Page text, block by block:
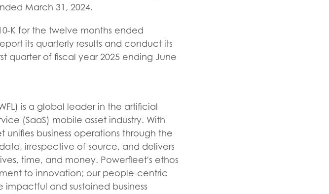
March 31, 2024.
K for the twelve months ended
its quarterly results and conduct its
quarter of fiscal year 2025 ending June
is a global leader in the artificial
(SaaS) mobile asset industry. With
business operations through the
irrespective of source, and delivers
time, and money. Powerfleet's ethos
to innovation; our people-centric
and sustained business